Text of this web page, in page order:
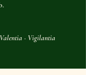
· Vigilantia